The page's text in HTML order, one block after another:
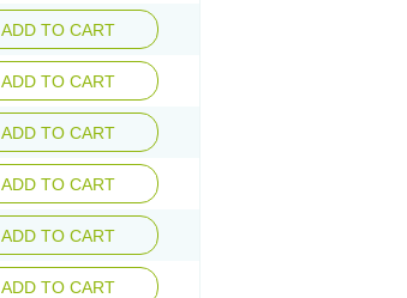
ADD TO CART
ADD TO CART
ADD TO CART
ADD TO CART
ADD TO CART
ADD TO CART